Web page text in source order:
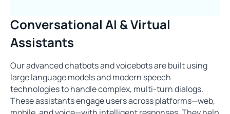
Conversational AI & Virtual
Assistants
Our advanced chatbots and voicebots are built using
large language models and modern speech
technologies to handle complex, multi-turn dialogs.
These assistants engage users across platforms—web,